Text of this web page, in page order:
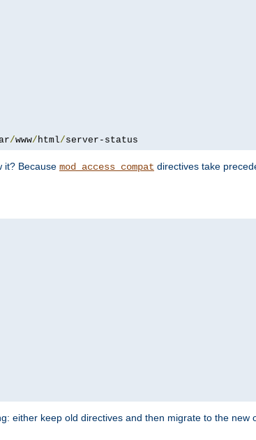
/www/html/server-status
it? Because mod_access_compat directives take
either keep old directives and then migrate to the new